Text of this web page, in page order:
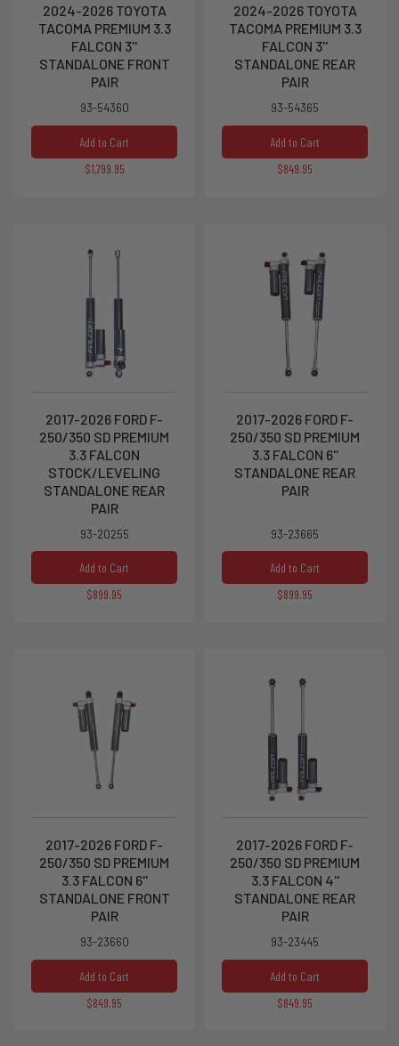
2024-2026 TOYOTA
TACOMA PREMIUM 3.3
FALCON 3''
STANDALONE FRONT
PAIR
93-54360
Add to Cart
$1,799.95
2024-2026 TOYOTA
TACOMA PREMIUM 3.3
FALCON 3''
STANDALONE REAR
PAIR
93-54365
Add to Cart
$849.95
2017-2026 FORD F-
250/350 SD PREMIUM
3.3 FALCON
STOCK/LEVELING
STANDALONE REAR
PAIR
93-20255
Add to Cart
$899.95
2017-2026 FORD F-
250/350 SD PREMIUM
3.3 FALCON 6''
STANDALONE REAR
PAIR
93-23665
Add to Cart
$899.95
2017-2026 FORD F-
250/350 SD PREMIUM
3.3 FALCON 6''
STANDALONE FRONT
PAIR
93-23660
Add to Cart
$849.95
2017-2026 FORD F-
250/350 SD PREMIUM
3.3 FALCON 4''
STANDALONE REAR
PAIR
93-23445
Add to Cart
$849.95